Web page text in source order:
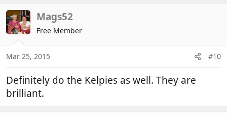
c
t
i
o
n
s
Mags52
Free Member
Mar 25, 2015 #10
Definitely do the Kelpies as well. They are
brilliant.